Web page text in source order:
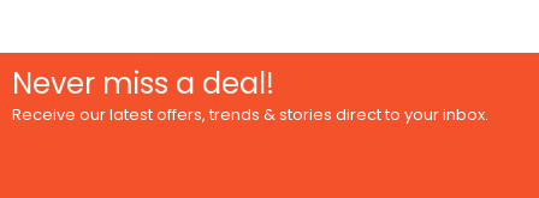
Never miss a deal!
Receive our latest offers, trends & stories direct to your inbox.